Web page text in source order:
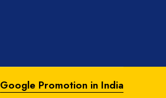
Google Promotion in India